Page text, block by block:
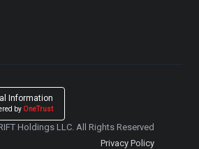
Information
by OneTrust
Holdings LLC. All Rights Reserved
Privacy Policy